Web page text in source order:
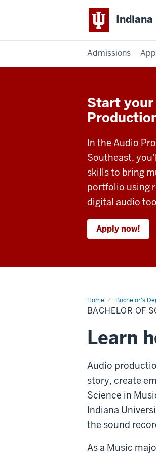
Admissions
Start your
In the Audio
Southeast,
skills to bring
portfolio using
digital audio
Apply now!
Home Bachelor's
BACHELOR OF
Learn
Audio
story, create
Science in
Indiana
the sound
As a Music